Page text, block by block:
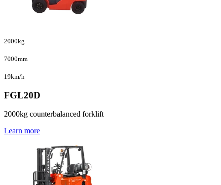
2000kg
7000mm
19km/h
FGL20D
2000kg counterbalanced forklift
Learn more